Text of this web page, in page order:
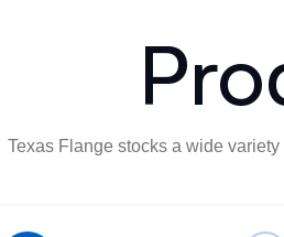
Texas Flange stocks a wide